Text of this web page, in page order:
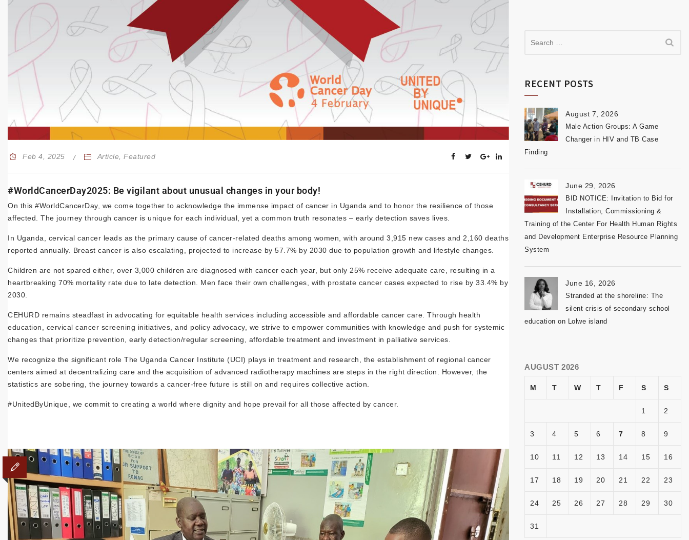
Feb 4, 2025 Article ,Featured
#WorldCancerDay2025: Be vigilant about unusual changes in your body!
On this #WorldCancerDay, we come together to acknowledge the immense impact of cancer in Uganda and to honor the resilience of those
affected. The journey through cancer is unique for each individual, yet a common truth resonates – early detection saves lives.
In Uganda, cervical cancer leads as the primary cause of cancer-related deaths among women, with around 3,915 new cases and 2,160 deaths
reported annually. Breast cancer is also escalating, projected to increase by 57.7% by 2030 due to population growth and lifestyle changes.
Children are not spared either, over 3,000 children are diagnosed with cancer each year, but only 25% receive adequate care, resulting in a
heartbreaking 70% mortality rate due to late detection. Men face their own challenges, with prostate cancer cases expected to rise by 33.4% by
2030.
CEHURD remains steadfast in advocating for equitable health services including accessible and affordable cancer care. Through health
education, cervical cancer screening initiatives, and policy advocacy, we strive to empower communities with knowledge and push for systemic
changes that prioritize prevention, early detection/regular screening, affordable treatment and investment in palliative services.
We recognize the significant role The Uganda Cancer Institute (UCI) plays in treatment and research, the establishment of regional cancer
centers aimed at decentralizing care and the acquisition of advanced radiotherapy machines are steps in the right direction. However, the
statistics are sobering, the journey towards a cancer-free future is still on and requires collective action.
#UnitedByUnique, we commit to creating a world where dignity and hope prevail for all those affected by cancer.
RECENT POSTS
August 7, 2026
Male Action Groups: A Game
Changer in HIV and TB Case
Finding
June 29, 2026
BID NOTICE: Invitation to Bid for
Installation, Commissioning &
Training of the Center For Health Human Rights
and Development Enterprise Resource Planning
System
June 16, 2026
Stranded at the shoreline: The
silent crisis of secondary school
education on Lolwe island
AUGUST 2026
M T W T F S S
1 2
3 4 5 6 7 8 9
10 11 12 13 14 15 16
17 18 19 20 21 22 23
24 25 26 27 28 29 30
31